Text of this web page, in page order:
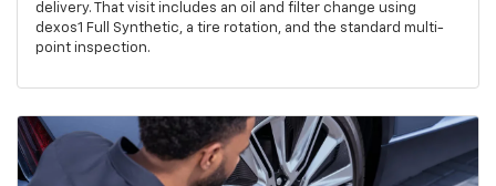
delivery. That visit includes an oil and filter change using
dexos1 Full Synthetic, a tire rotation, and the standard multi-
point inspection.